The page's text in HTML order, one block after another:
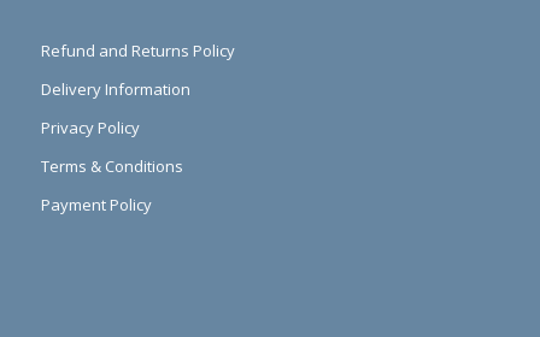
Refund and Returns Policy
Delivery Information
Privacy Policy
Terms & Conditions
Payment Policy